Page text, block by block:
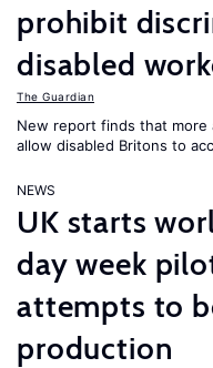
prohibit
disabled
The Guardian
New report finds that more
allow disabled Britons to
NEWS
UK starts
day week
attempts to
production